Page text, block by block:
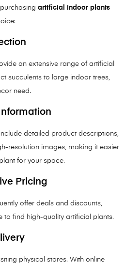
artificial indoor plants
an extensive range of artificial
succulents to large indoor trees,
need.
detailed product descriptions,
resolution images, making it easier
for your space.
Pricing
offer deals and discounts,
to find high-quality artificial plants.
physical stores. With online